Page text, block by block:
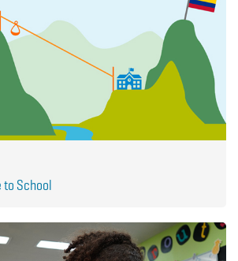
to School